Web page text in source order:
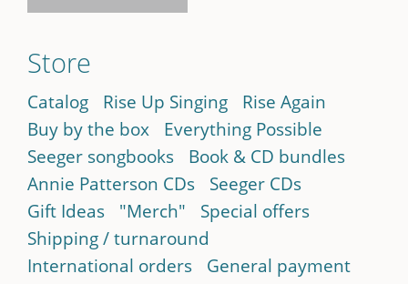
Store
Catalog Rise Up Singing
Rise Again
Buy by the box
Everything Possible
Seeger songbooks
Book & CD bundles
Annie Patterson CDs
Seeger CDs
Gift Ideas
"Merch"
Special offers
Shipping / turnaround
International orders
General payment